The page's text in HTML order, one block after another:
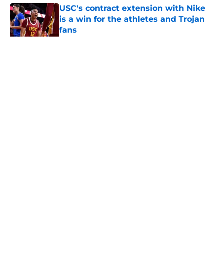
USC's contract extension with Nike
is a win for the athletes and Trojan
fans